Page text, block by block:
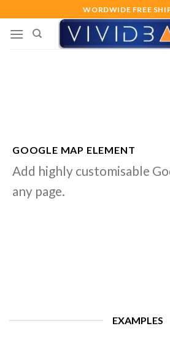
to
content
WORDWIDE FREE
GOOGLE MAP ELEMENT
Add highly customisable
any page.
EXAMPLES